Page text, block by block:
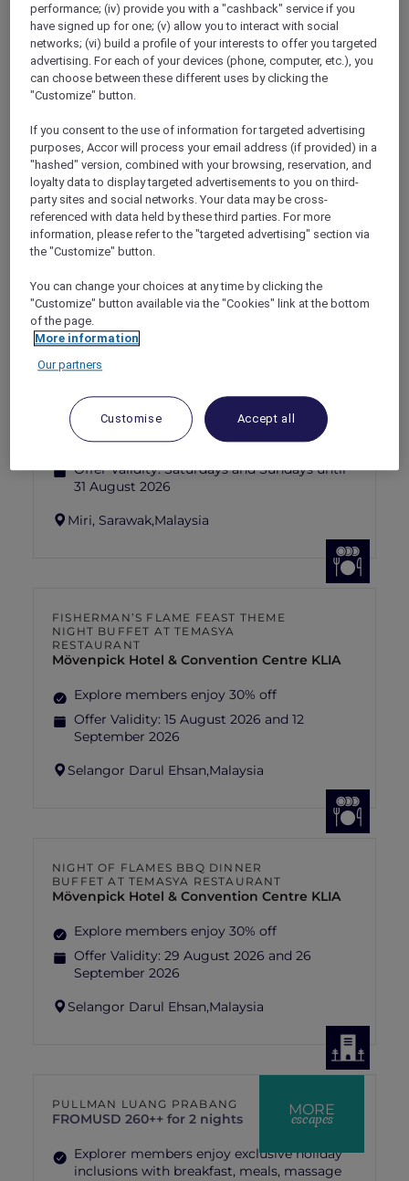
FILTERS
STAY AND RELAX PACKAGE
Pullman Jakarta Central Park
FROMIDR 2.125.000++ per night
Explorer members exclusive stay offer
For Stays:1 August 2026 - 29 December
2026
JAKARTA,Indonesia
CAVAKITA
Mercure Miri City Centre
Explorer members enjoy 30% off
Offer Validity:Saturdays and Sundays until
31 August 2026
Miri, Sarawak,Malaysia
FISHERMAN’S FLAME FEAST THEME
NIGHT BUFFET AT TEMASYA
RESTAURANT
Mövenpick Hotel & Convention Centre KLIA
Explore members enjoy 30% off
Offer Validity: 15 August 2026 and 12
September 2026
Selangor Darul Ehsan,Malaysia
NIGHT OF FLAMES BBQ DINNER
BUFFET AT TEMASYA RESTAURANT
Mövenpick Hotel & Convention Centre KLIA
Explore members enjoy 30% off
Offer Validity: 29 August 2026 and 26
September 2026
Selangor Darul Ehsan,Malaysia
MORE
escapes
PULLMAN LUANG PRABANG
FROMUSD 260++ for 2 nights
Explorer members enjoy exclusive holiday
inclusions with breakfast, meals, massage
performance; (iv) provide you with a "cashback" service if you
have signed up for one; (v) allow you to interact with social
networks; (vi) build a profile of your interests to offer you targeted
advertising. For each of your devices (phone, computer, etc.), you
can choose between these different uses by clicking the
"Customize" button.
If you consent to the use of information for targeted advertising
purposes, Accor will process your email address (if provided) in a
"hashed" version, combined with your browsing, reservation, and
loyalty data to display targeted advertisements to you on third-
party sites and social networks. Your data may be cross-
referenced with data held by these third parties. For more
information, please refer to the "targeted advertising" section via
the "Customize" button.
You can change your choices at any time by clicking the
"Customize" button available via the "Cookies" link at the bottom
of the page.
More information
Our partners
Customise Accept all